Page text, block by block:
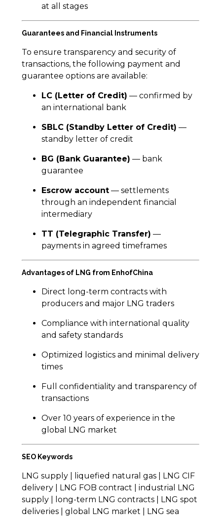
at all stages
Guarantees and Financial Instruments
To ensure transparency and security of
transactions, the following payment and
guarantee options are available:
LC (Letter of Credit) — confirmed by
an international bank
SBLC (Standby Letter of Credit) —
standby letter of credit
BG (Bank Guarantee) — bank
guarantee
Escrow account — settlements
through an independent financial
intermediary
TT (Telegraphic Transfer) —
payments in agreed timeframes
Advantages of LNG from EnhofChina
Direct long-term contracts with
producers and major LNG traders
Compliance with international quality
and safety standards
Optimized logistics and minimal delivery
times
Full confidentiality and transparency of
transactions
Over 10 years of experience in the
global LNG market
SEO Keywords
LNG supply | liquefied natural gas | LNG CIF
delivery | LNG FOB contract | industrial LNG
supply | long-term LNG contracts | LNG spot
deliveries | global LNG market | LNG sea